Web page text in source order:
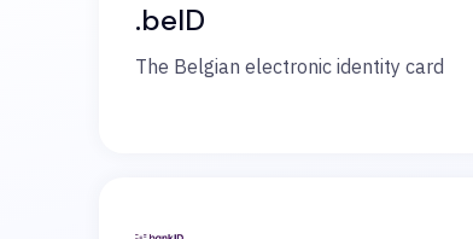
.beID
The Belgian electronic identity card